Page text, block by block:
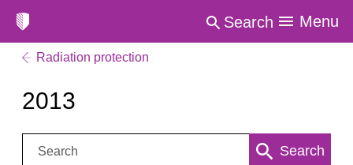
Search Menu
Radiation protection
2013
Search: Search